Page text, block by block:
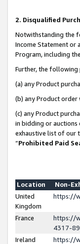
2. Disqualified
Notwithstanding the
Income Statement or
Program, including
Further, the following
(a) any Product
(b) any Product
(c) any Product
in bidding or auctions
exhaustive list of our
“Prohibited Paid
Location
Non-
United
Kingdom
https://
France
https://
4317-
Ireland
https://